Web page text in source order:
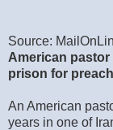
Source:
American
prison for
An American
years in one of